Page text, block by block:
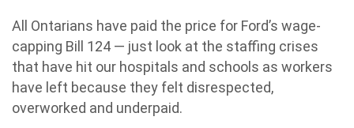
All Ontarians have paid the price for Ford’s wage-
capping Bill 124 — just look at the staffing crises
that have hit our hospitals and schools as workers
have left because they felt disrespected,
overworked and underpaid.